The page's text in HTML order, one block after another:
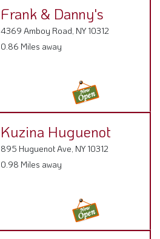
Frank & Danny's
4369 Amboy Road, NY 10312
0.86 Miles away
Kuzina Huguenot
895 Huguenot Ave, NY 10312
0.98 Miles away